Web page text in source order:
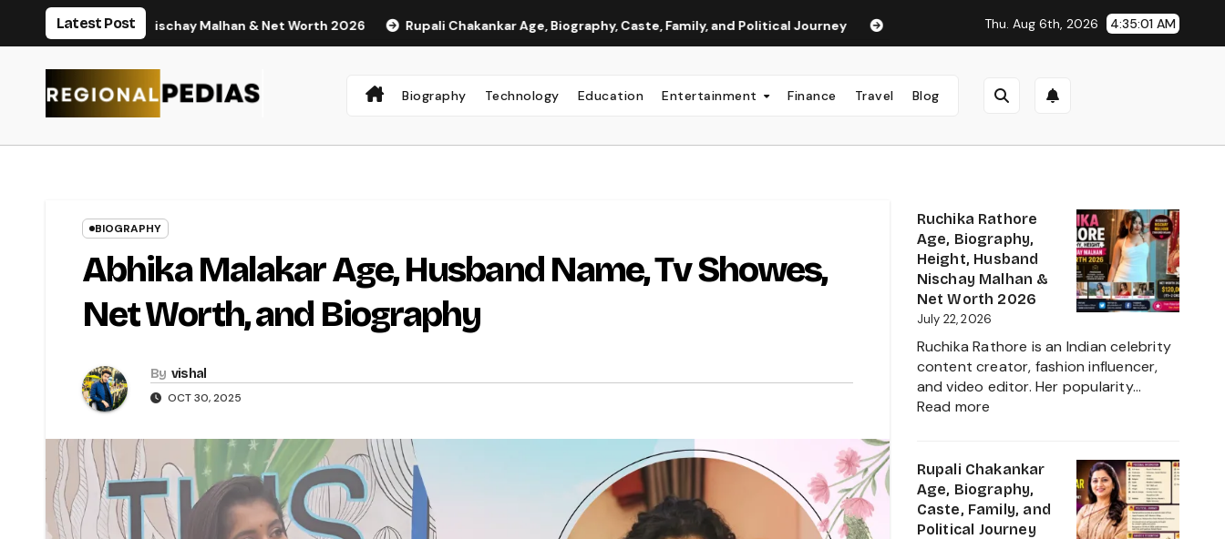
content
Latest Post
Nischay Malhan & Net Worth 2026 Rupali Chakankar Age, Biography, Caste, Family, and Political Journey Neha Anand Age in 2026: Career, Net Worth, Family, Biography &
Thu. Aug 6th, 2026 4:35:02 AM
Biography Technology Education Entertainment Finance Travel Blog
BIOGRAPHY
Abhika Malakar Age, Husband Name, Tv Showes,
Net Worth, and Biography
By vishal
OCT 30, 2025
Ruchika Rathore
Age, Biography,
Height, Husband
Nischay Malhan &
Net Worth 2026
July 22, 2026
Ruchika Rathore is an Indian celebrity
content creator, fashion influencer,
and video editor. Her popularity…
Read more
Age,
Biography,
Height,
Husband
Rupali Chakankar
Age, Biography,
Caste, Family, and
Political Journey